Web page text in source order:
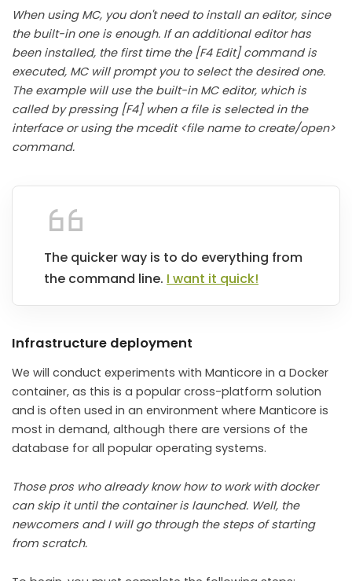
When using MC, you don't need to install an editor, since
the built-in one is enough. If an additional editor has
been installed, the first time the [F4 Edit] command is
executed, MC will prompt you to select the desired one.
The example will use the built-in MC editor, which is
called by pressing [F4] when a file is selected in the
interface or using the mcedit <file name to create/open>
command.
The quicker way is to do everything from
the command line. I want it quick!
Infrastructure deployment
We will conduct experiments with Manticore in a Docker
container, as this is a popular cross-platform solution
and is often used in an environment where Manticore is
most in demand, although there are versions of the
database for all popular operating systems.
Those pros who already know how to work with docker
can skip it until the container is launched. Well, the
newcomers and I will go through the steps of starting
from scratch.